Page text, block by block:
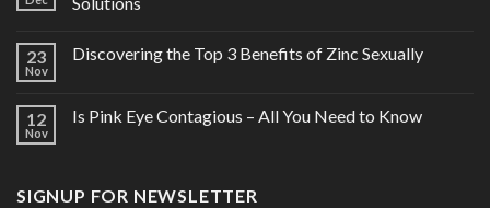
23
Nov
Discovering the Top 3 Benefits of Zinc Sexually
12
Nov
Is Pink Eye Contagious – All You Need to Know
SIGNUP FOR NEWSLETTER